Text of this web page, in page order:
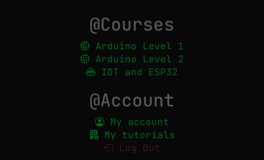
@Courses
Arduino Level 1
Arduino Level 2
IOT and ESP32
@Account
My account
My tutorials
Log Out